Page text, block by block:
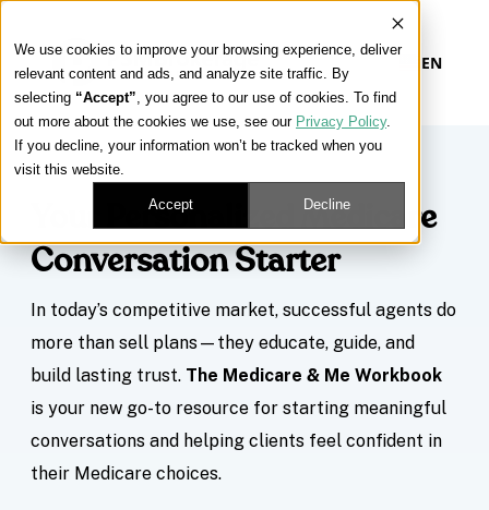
We use cookies to improve your browsing experience, deliver
relevant content and ads, and analyze site traffic. By
selecting “Accept”, you agree to our use of cookies. To find
out more about the cookies we use, see our Privacy Policy.
If you decline, your information won’t be tracked when you
visit this website.
Accept Decline
EN
Your Personalized Medicare
Conversation Starter
In today’s competitive market, successful agents do
more than sell plans—they educate, guide, and
build lasting trust. The Medicare & Me Workbook
is your new go-to resource for starting meaningful
conversations and helping clients feel confident in
their Medicare choices.